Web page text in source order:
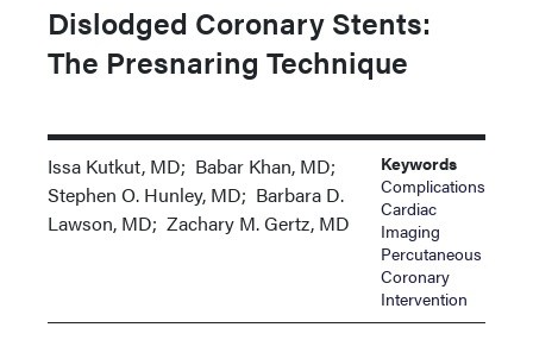
Dislodged Coronary Stents:
The Presnaring Technique
Issa Kutkut, MD; Babar Khan, MD;
Stephen O. Hunley, MD; Barbara D.
Lawson, MD; Zachary M. Gertz, MD
Keywords
Complications
Cardiac
Imaging
Percutaneous
Coronary
Intervention